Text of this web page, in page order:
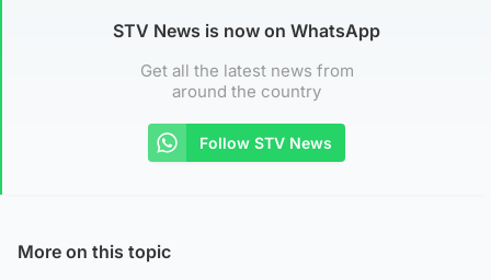
STV News is now on WhatsApp
Get all the latest news from
around the country
Follow STV News
More on this topic